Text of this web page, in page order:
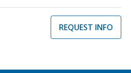
REQUEST INFO